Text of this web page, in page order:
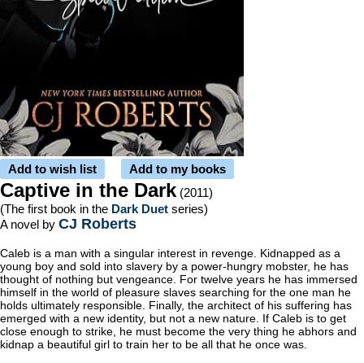
Add to wish list Add to my books
Captive in the Dark (2011)
(The first book in the Dark Duet series)
A novel by CJ Roberts
Caleb is a man with a singular interest in revenge. Kidnapped as a
young boy and sold into slavery by a power-hungry mobster, he has
thought of nothing but vengeance. For twelve years he has immersed
himself in the world of pleasure slaves searching for the one man he
holds ultimately responsible. Finally, the architect of his suffering has
emerged with a new identity, but not a new nature. If Caleb is to get
close enough to strike, he must become the very thing he abhors and
kidnap a beautiful girl to train her to be all that he once was.